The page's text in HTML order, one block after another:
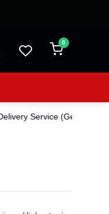
0
Service(Georgetown)